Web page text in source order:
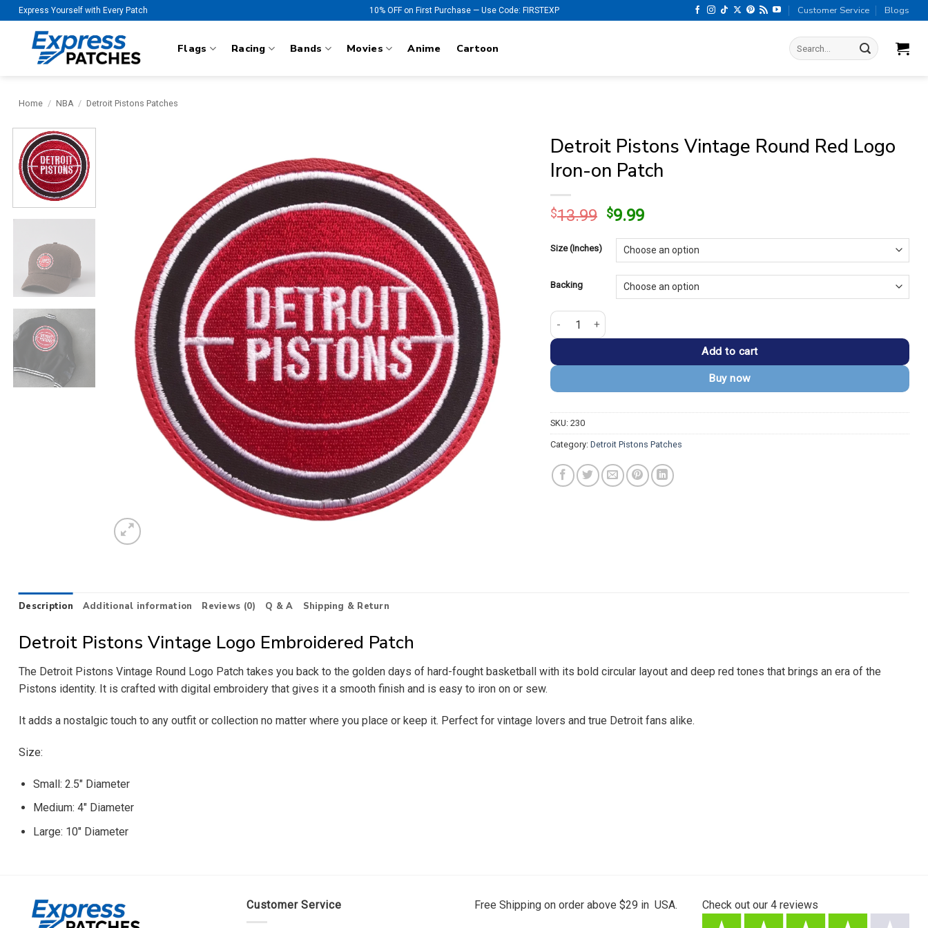
Skip
to
content
Express Yourself with Every Patch 10% OFF on First Purchase — Use Code: FIRSTEXP Customer Service Blogs
Flags Racing Bands Movies Anime Cartoon
Search
for:
Home / NBA / Detroit Pistons Patches
Detroit Pistons Vintage Round Red Logo
Iron-on Patch
$13.99 Original
was:
$13.99.
$9.99Current
is:
$9.99.
Size (Inches)
Backing
Detroit Pistons Vintage Round Red Logo Iron-on Patch quantity
Add to cart
Buy now
SKU: 230
Category: Detroit Pistons Patches
Description Additional information Reviews (0) Q & A Shipping & Return
Detroit Pistons Vintage Logo Embroidered Patch
The Detroit Pistons Vintage Round Logo Patch takes you back to the golden days of hard-fought basketball with its bold circular layout and deep red tones that brings an era of the
Pistons identity. It is crafted with digital embroidery that gives it a smooth finish and is easy to iron on or sew.
It adds a nostalgic touch to any outfit or collection no matter where you place or keep it. Perfect for vintage lovers and true Detroit fans alike.
Size:
Small: 2.5″ Diameter
Medium: 4″ Diameter
Large: 10″ Diameter
Customer Service Free Shipping on order above $29 in USA. Check out our 4 reviews